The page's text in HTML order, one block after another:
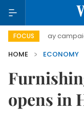
FOCUS
day campaign
HOME
ECONOMY
opens in